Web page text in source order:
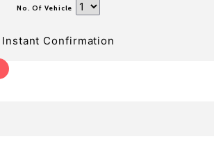
No. Of Vehicle
Instant Confirmation